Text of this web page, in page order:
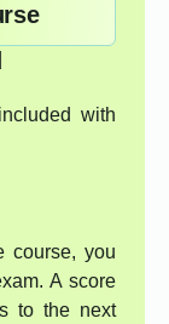
with
course, you
A score
to the next